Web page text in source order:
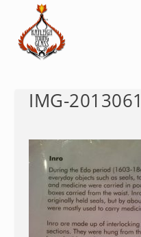
IMG-